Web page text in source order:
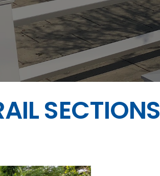
SECTIONS